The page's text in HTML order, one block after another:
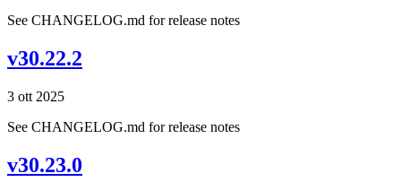
See CHANGELOG.md for release notes
v30.22.2
3 ott 2025
See CHANGELOG.md for release notes
v30.23.0